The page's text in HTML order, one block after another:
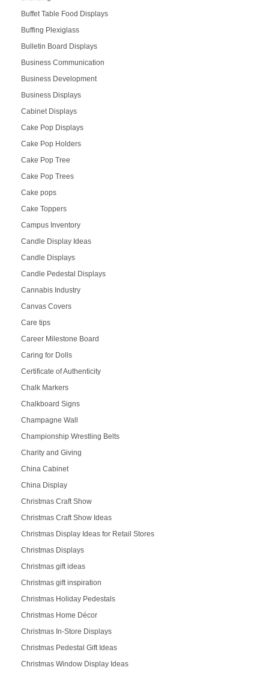
Buffet Table Food Displays
Buffing Plexiglass
Bulletin Board Displays
Business Communication
Business Development
Business Displays
Cabinet Displays
Cake Pop Displays
Cake Pop Holders
Cake Pop Tree
Cake Pop Trees
Cake pops
Cake Toppers
Campus Inventory
Candle Display Ideas
Candle Displays
Candle Pedestal Displays
Cannabis Industry
Canvas Covers
Care tips
Career Milestone Board
Caring for Dolls
Certificate of Authenticity
Chalk Markers
Chalkboard Signs
Champagne Wall
Championship Wrestling Belts
Charity and Giving
China Cabinet
China Display
Christmas Craft Show
Christmas Craft Show Ideas
Christmas Display Ideas for Retail Stores
Christmas Displays
Christmas gift ideas
Christmas gift inspiration
Christmas Holiday Pedestals
Christmas Home Décor
Christmas In-Store Displays
Christmas Pedestal Gift Ideas
Christmas Window Display Ideas